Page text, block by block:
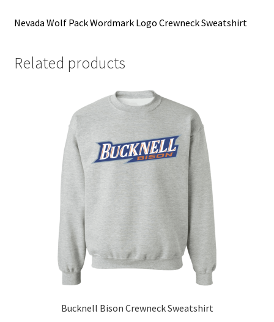
Nevada Wolf Pack Wordmark Logo Crewneck Sweatshirt
Related products
Bucknell Bison Crewneck Sweatshirt